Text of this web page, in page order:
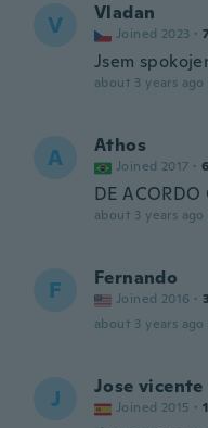
V Vladan
Joined 2023 · 7
Jsem
about 3 years ago
A Athos
Joined 2017 · 6
DE ACORDO
about 3 years ago
F Fernando
Joined 2016 ·
about 3 years ago
J Jose vicente
Joined 2015 ·